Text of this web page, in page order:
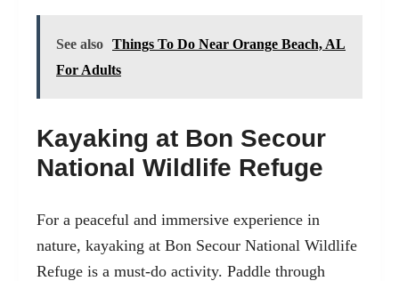
See also Things To Do Near Orange Beach, AL
For Adults
Kayaking at Bon Secour
National Wildlife Refuge
For a peaceful and immersive experience in
nature, kayaking at Bon Secour National Wildlife
Refuge is a must-do activity. Paddle through